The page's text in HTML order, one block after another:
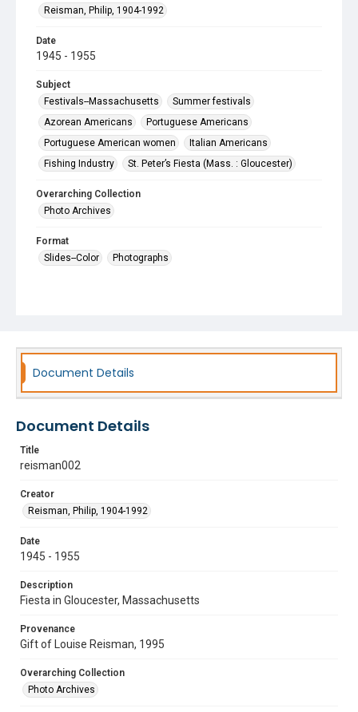
Reisman, Philip, 1904-1992
Date
1945 - 1955
Subject
Festivals--Massachusetts
Summer festivals
Azorean Americans
Portuguese Americans
Portuguese American women
Italian Americans
Fishing Industry
St. Peter’s Fiesta (Mass. : Gloucester)
Overarching Collection
Photo Archives
Format
Slides--Color
Photographs
Document Details
Document Details
Title
reisman002
Creator
Reisman, Philip, 1904-1992
Date
1945 - 1955
Description
Fiesta in Gloucester, Massachusetts
Provenance
Gift of Louise Reisman, 1995
Overarching Collection
Photo Archives